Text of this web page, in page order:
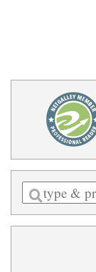
Enter
a
search